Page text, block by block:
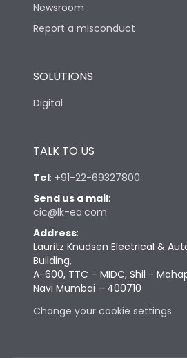
Newsroom
Report a misconduct
SOLUTIONS
Digital
TALK TO US
Tel: +91-22-69327800
Send us a mail:
cic@lk-ea.com
Address:
Lauritz Knudsen Electrical &
Building,
A-600, TTC – MIDC, Shil -
Navi Mumbai – 400710
Change your cookie settings